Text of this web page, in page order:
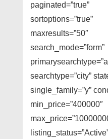
paginated=”true”
sortoptions=”true”
maxresults=”50″
search_mode=”form”
searchtype=”city”
single_family=”y”
min_price=”400000″